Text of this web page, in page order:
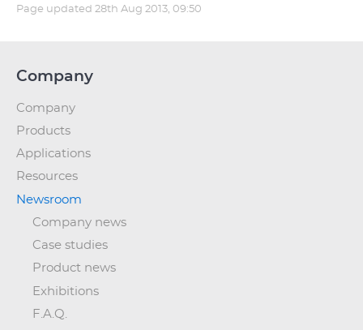
Page updated 28th Aug 2013, 09:50
Company
Company
Products
Applications
Resources
Newsroom
Company news
Case studies
Product news
Exhibitions
F.A.Q.